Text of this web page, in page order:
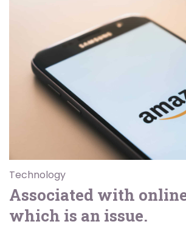
Technology
Associated with
which is an issue.